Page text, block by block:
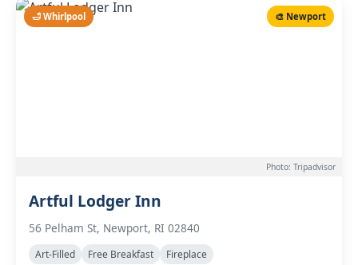
🛁 Whirlpool 🎨 Newport
Photo: Tripadvisor
Artful Lodger Inn
56 Pelham St, Newport, RI 02840
Art-Filled Free Breakfast Fireplace